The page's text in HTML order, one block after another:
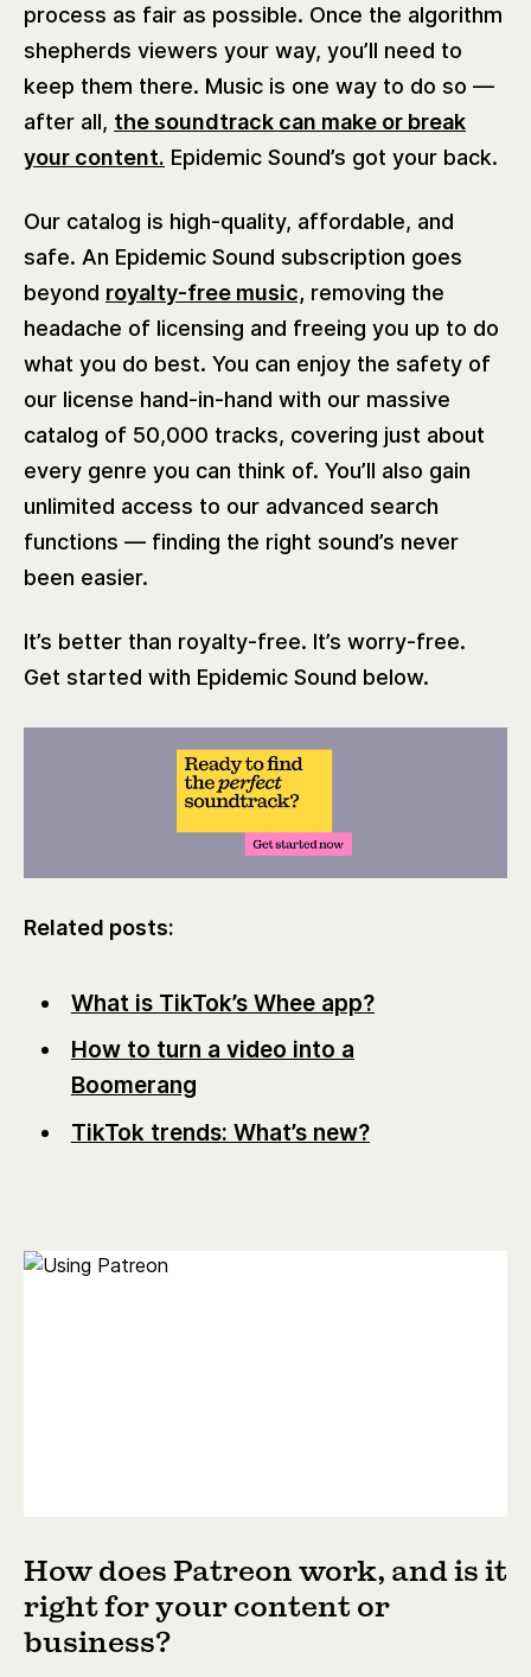
process as fair as possible. Once the algorithm
shepherds viewers your way, you’ll need to
keep them there. Music is one way to do so —
after all, the soundtrack can make or break
your content. Epidemic Sound’s got your back.
Our catalog is high-quality, affordable, and
safe. An Epidemic Sound subscription goes
beyond royalty-free music, removing the
headache of licensing and freeing you up to do
what you do best. You can enjoy the safety of
our license hand-in-hand with our massive
catalog of 50,000 tracks, covering just about
every genre you can think of. You’ll also gain
unlimited access to our advanced search
functions — finding the right sound’s never
been easier.
It’s better than royalty-free. It’s worry-free.
Get started with Epidemic Sound below.
Related posts:
What is TikTok’s Whee app?
How to turn a video into a
Boomerang
TikTok trends: What’s new?
How does Patreon work, and is it
right for your content or
business?